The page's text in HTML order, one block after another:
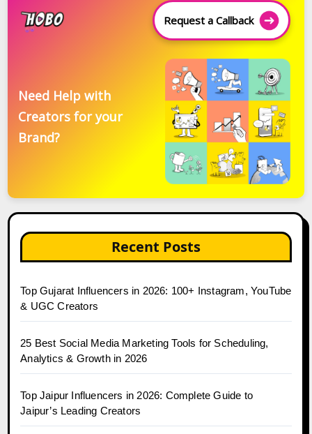
Request a Callback
Need Help with
Creators for your
Brand?
Recent Posts
Top Gujarat Influencers in 2026: 100+ Instagram, YouTube
& UGC Creators
25 Best Social Media Marketing Tools for Scheduling,
Analytics & Growth in 2026
Top Jaipur Influencers in 2026: Complete Guide to
Jaipur’s Leading Creators